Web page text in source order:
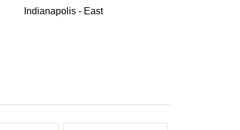
Indianapolis - East